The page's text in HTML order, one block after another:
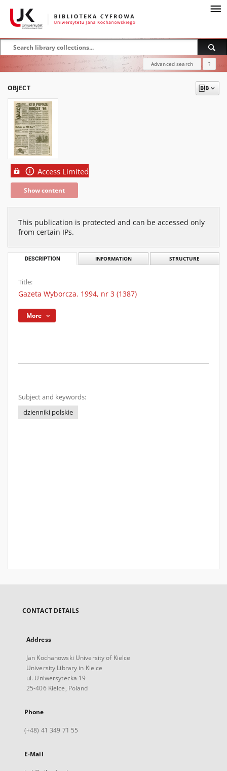
Advanced search ?
OBJECT
Access Limited
Show content
This publication is protected and can be accessed only
from certain IPs.
DESCRIPTION INFORMATION STRUCTURE
Title:
Gazeta Wyborcza. 1994, nr 3 (1387)
More
Subject and keywords:
dzienniki polskie
CONTACT DETAILS
Address
Jan Kochanowski University of Kielce
University Library in Kielce
ul. Uniwersytecka 19
25-406 Kielce, Poland
Phone
(+48) 41 349 71 55
E-Mail